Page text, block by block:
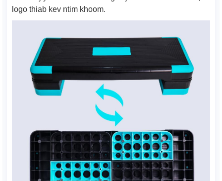
logo thiab kev ntim khoom.